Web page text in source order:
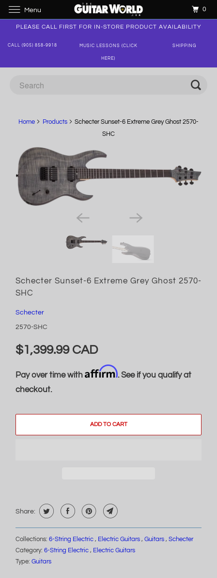
PLEASE CALL FIRST FOR IN-STORE PRODUCT AVAILABILITY
CALL (905) 858-9918 MUSIC LESSONS (CLICK
HERE)
SHIPPING
Home Products
Schecter Sunset-6 Extreme Grey Ghost 2570-
SHC
Schecter Sunset-6 Extreme Grey Ghost 2570-
SHC
Schecter
2570-SHC
$1,399.99 CAD
Pay over time with Affirm. See if you qualify at
checkout.
ADD TO CART
Share:
Collections: 6-String Electric , Electric Guitars , Guitars , Schecter
Category: 6-String Electric , Electric Guitars
Type: Guitars
Menu 0